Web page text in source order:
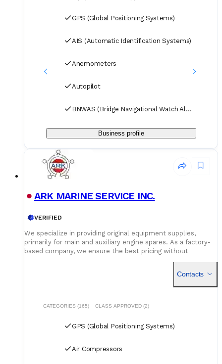
GPS (Global Positioning Systems)
AIS (Automatic Identification Systems)
Anemometers
Autopilot
BNWAS (Bridge Navigational Watch Alarm Systems)
Business profile
ARK MARINE SERVICE INC.
VERIFIED
We specialize in providing original equipment supplies,
primarily for main and auxiliary engine spares. As a factory-
based company, we ensure the best pricing without
Contacts
CATEGORIES (165) CLASS APPROVED (2)
GPS (Global Positioning Systems)
Air Compressors